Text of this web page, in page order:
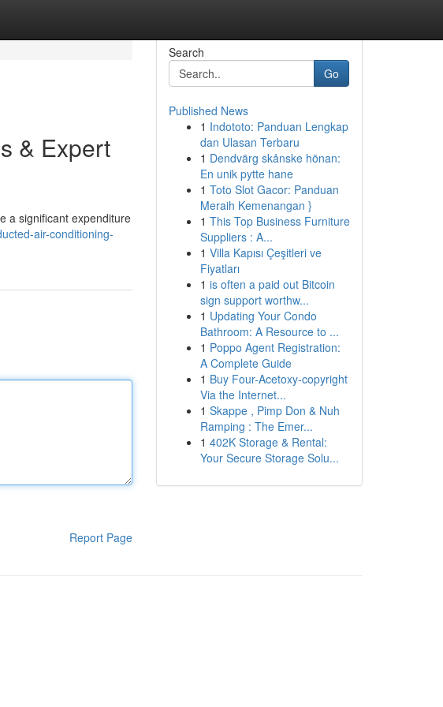
& Expert
a significant expenditure
air-conditioning-
Report Page
Search
Go
Published News
1 Indototo: Panduan Lengkap
dan Ulasan Terbaru
1 Dendvärg skånske hönan:
En unik pytte hane
1 Toto Slot Gacor: Panduan
Meraih Kemenangan }
1 This Top Business Furniture
Suppliers : A...
1 Villa Kapısı Çeşitleri ve
Fiyatları
1 is often a paid out Bitcoin
sign support worthw...
1 Updating Your Condo
Bathroom: A Resource to ...
1 Poppo Agent Registration:
A Complete Guide
1 Buy Four-Acetoxy-copyright
Via the Internet...
1 Skappe , Pimp Don & Nuh
Ramping : The Emer...
1 402K Storage & Rental:
Your Secure Storage Solu...